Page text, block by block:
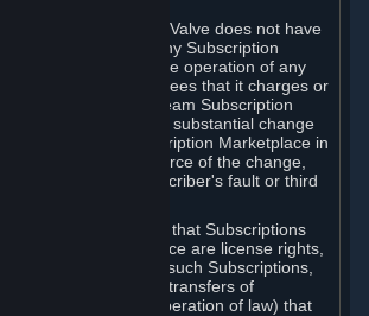
and acknowledge that Valve does not have
provide or maintain any Subscription
may decide to cease operation of any
change the fees that it charges or
or features of the Steam Subscription
will be notified of any substantial change
of the Subscription Marketplace in
the entry into force of the change,
force majeure, Subscriber's fault or third
and acknowledge that Subscriptions
Marketplace are license rights,
ownership interest in such Subscriptions,
not recognize any transfers of
transfers by operation of law) that